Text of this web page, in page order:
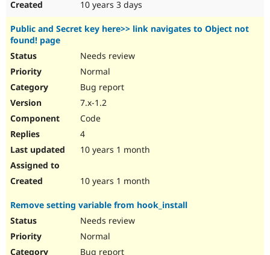
10 years 3 days
Public and Secret key here>> link navigates to Object not
found! page
Needs review
Normal
Bug report
7.x-1.2
Code
4
10 years 1 month
10 years 1 month
Remove setting variable from hook_install
Needs review
Normal
Bug report